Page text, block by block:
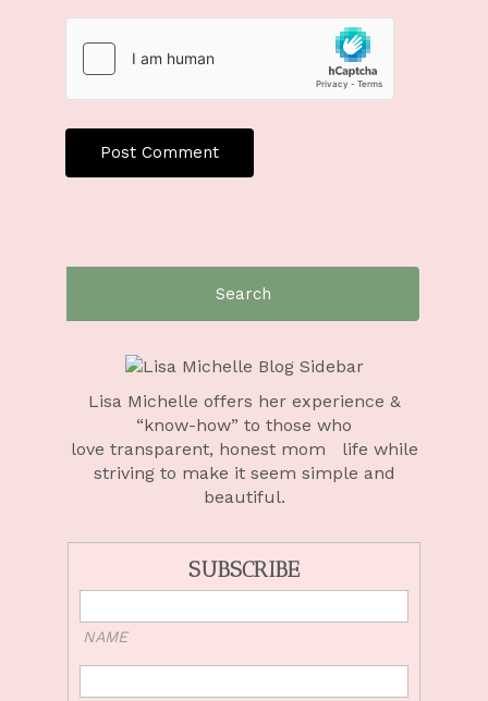
Lisa Michelle offers her experience &
“know-how” to those who
love transparent, honest mom life while
striving to make it seem simple and
beautiful.
SUBSCRIBE
NAME